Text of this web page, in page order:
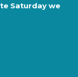
Saturday we